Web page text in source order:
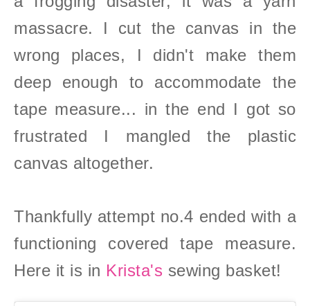
massacre. I cut the canvas in the
wrong places, I didn't make them
deep enough to accommodate the
tape measure... in the end I got so
frustrated I mangled the plastic
canvas altogether.
Thankfully attempt no.4 ended with a
functioning covered tape measure.
Here it is in Krista's sewing basket!